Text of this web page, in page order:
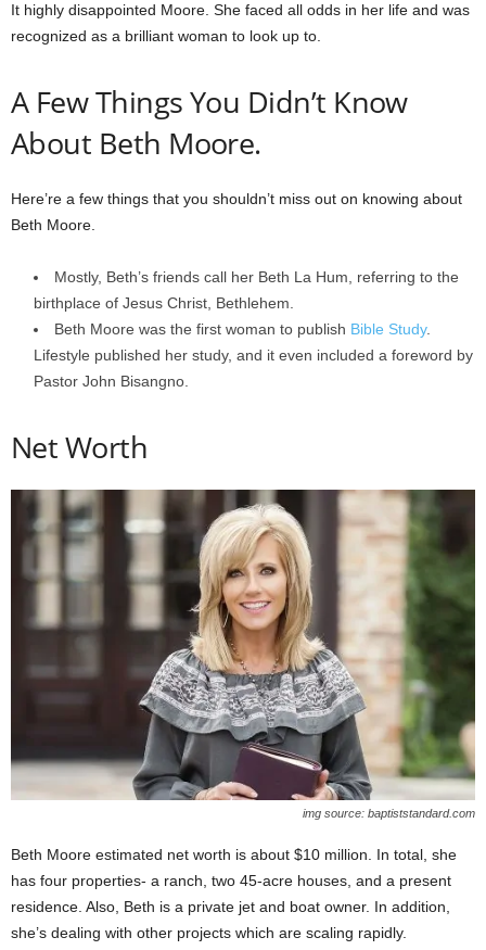
It highly disappointed Moore. She faced all odds in her life and was
recognized as a brilliant woman to look up to.
A Few Things You Didn’t Know
About Beth Moore.
Here’re a few things that you shouldn’t miss out on knowing about
Beth Moore.
Mostly, Beth’s friends call her Beth La Hum, referring to the
birthplace of Jesus Christ, Bethlehem.
Beth Moore was the first woman to publish Bible Study.
Lifestyle published her study, and it even included a foreword by
Pastor John Bisangno.
Net Worth
img source: baptiststandard.com
Beth Moore estimated net worth is about $10 million. In total, she
has four properties- a ranch, two 45-acre houses, and a present
residence. Also, Beth is a private jet and boat owner. In addition,
she’s dealing with other projects which are scaling rapidly.